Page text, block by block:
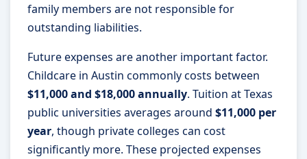
family members are not responsible for
outstanding liabilities.
Future expenses are another important factor.
Childcare in Austin commonly costs between
$11,000 and $18,000 annually. Tuition at Texas
public universities averages around $11,000 per
year, though private colleges can cost
significantly more. These projected expenses